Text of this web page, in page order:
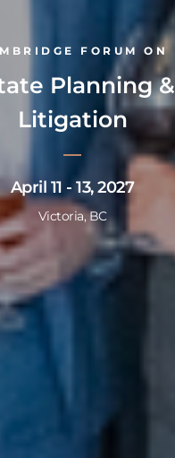
FORUM ON
Planning &
Litigation
April 11 - 13, 2027
Victoria, BC